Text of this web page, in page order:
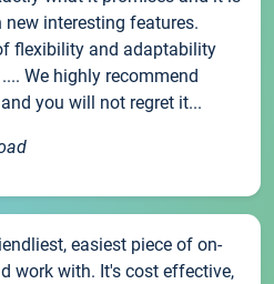
interesting features.
flexibility and adaptability
We highly recommend
you will not regret it...
easiest piece of on-
work with. It's cost effective,